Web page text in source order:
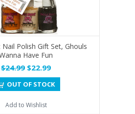
Nail Polish Gift Set, Ghouls
Have Fun
$24.99 $22.99
OUT OF STOCK
Add to Wishlist